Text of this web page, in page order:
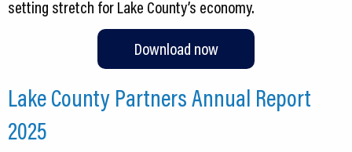
Download now
Lake County Partners Annual Report
2025